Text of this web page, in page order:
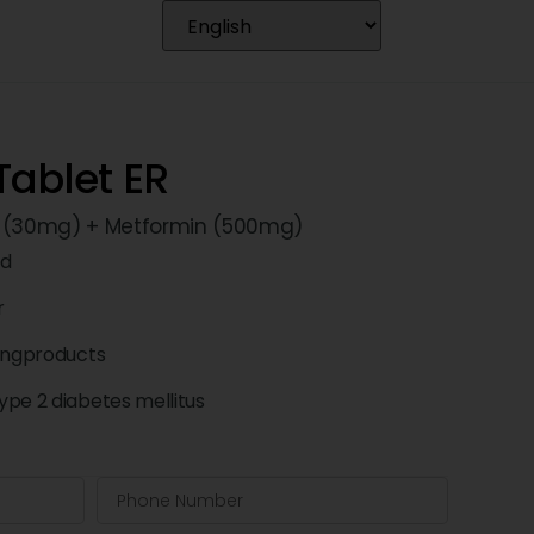
ER
+ Metformin (500mg)
2 diabetes mellitus